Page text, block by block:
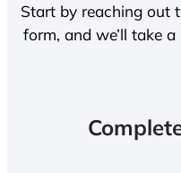
Start by reaching out
form, and we’ll take